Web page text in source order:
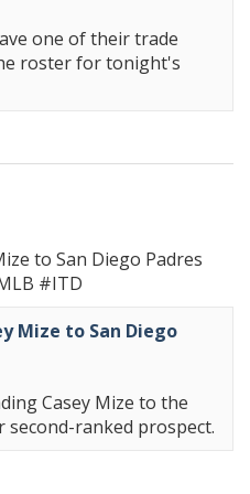
one of their trade
roster for tonight's
to San Diego Padres
#ITD
Mize to San Diego
Casey Mize to the
second-ranked prospect.